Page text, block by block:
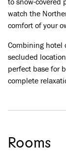
watch the
comfort of your
Combining hotel
secluded
perfect base for
complete
Rooms